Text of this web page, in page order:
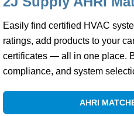
Easily find certified HVAC
ratings, add products to your
certificates — all in one place.
compliance, and system
AHRI